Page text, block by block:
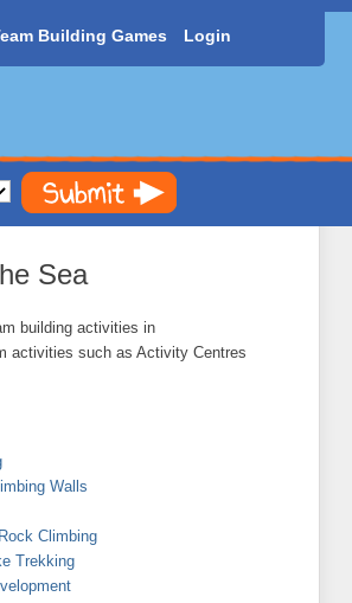
Building Games Login
Sea
building activities in
activities such as Activity Centres
Walls
Climbing
Trekking